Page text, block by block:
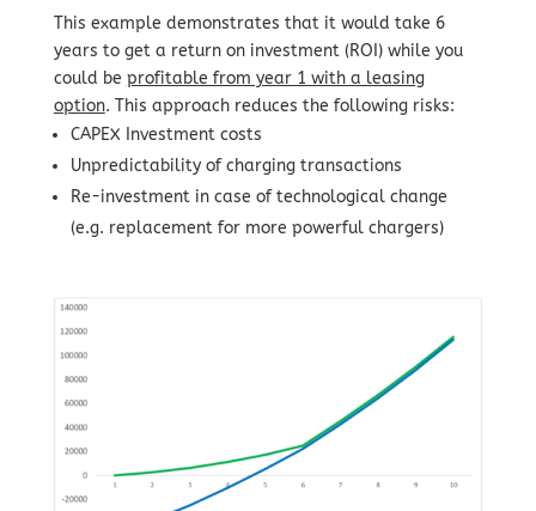
This example demonstrates that it would take 6
years to get a return on investment (ROI) while you
could be profitable from year 1 with a leasing
option. This approach reduces the following risks:
CAPEX Investment costs
Unpredictability of charging transactions
Re-investment in case of technological change
(e.g. replacement for more powerful chargers)